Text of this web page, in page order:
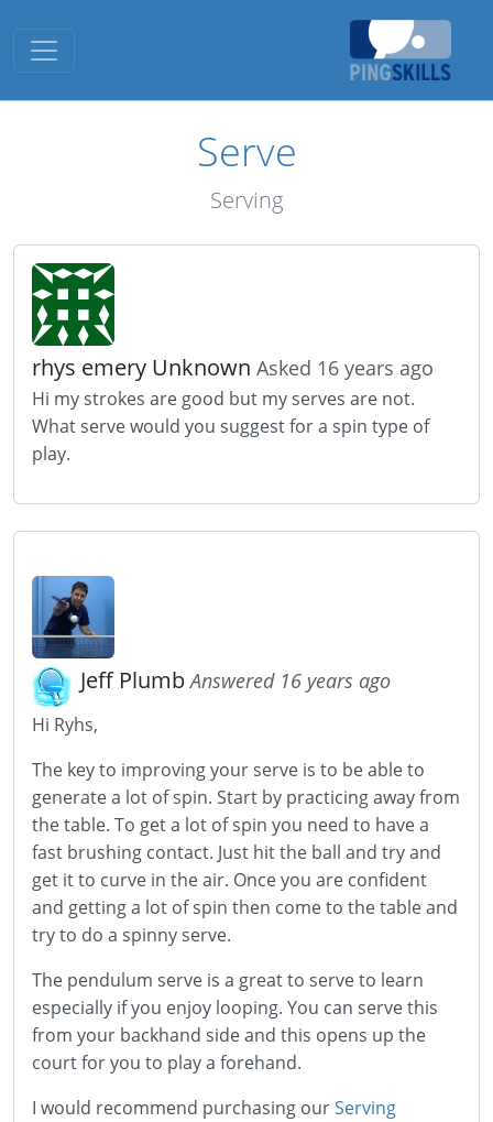
Toggle navigation
Serve
Serving
rhys emery Unknown Asked 16 years ago
Hi my strokes are good but my serves are not.
What serve would you suggest for a spin type of
play.
Jeff PlumbAnswered 16 years ago
Hi Ryhs,
The key to improving your serve is to be able to
generate a lot of spin. Start by practicing away from
the table. To get a lot of spin you need to have a
fast brushing contact. Just hit the ball and try and
get it to curve in the air. Once you are confident
and getting a lot of spin then come to the table and
try to do a spinny serve.
The pendulum serve is a great to serve to learn
especially if you enjoy looping. You can serve this
from your backhand side and this opens up the
court for you to play a forehand.
I would recommend purchasing ourServing